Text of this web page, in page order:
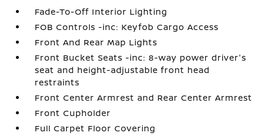
Fade-To-Off Interior Lighting
FOB Controls -inc: Keyfob Cargo Access
Front And Rear Map Lights
Front Bucket Seats -inc: 8-way power driver's
seat and height-adjustable front head
restraints
Front Center Armrest and Rear Center Armrest
Front Cupholder
Full Carpet Floor Covering